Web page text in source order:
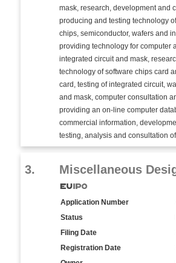
mask, research, development and
producing and testing technology
chips, semiconductor, wafers and
providing technology for computer
integrated circuit and mask,
technology of software chips card
card, testing of integrated circuit,
and mask, computer consultation
providing an on-line computer
commercial information,
testing, analysis and consultation
3. Miscellaneous
Application Number
Status
Filing Date
Registration Date